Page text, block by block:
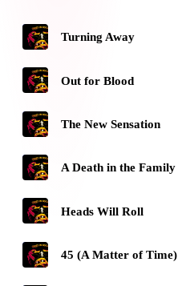
O Turning Away
O Out for Blood
O The New Sensation
O A Death in the Family
O Heads Will Roll
O 45 (A Matter of Time)